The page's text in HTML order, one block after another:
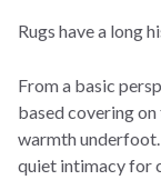
Rugs have a long
From a basic
based covering
warmth underfoot.
quiet intimacy for